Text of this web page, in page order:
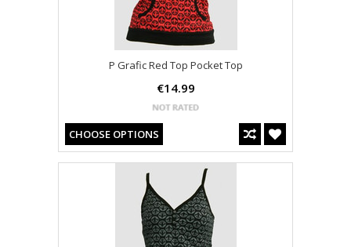
P Grafic Red Top Pocket Top
€14.99
CHOOSE OPTIONS